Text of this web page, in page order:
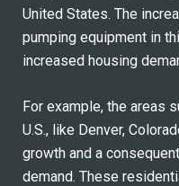
United States. The
pumping equipment in
increased housing
For example, the areas
U.S., like Denver,
growth and a
demand. These